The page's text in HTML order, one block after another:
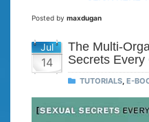
Posted by maxdugan
Jul
14
The Multi-
Secrets
TUTORIALS E-